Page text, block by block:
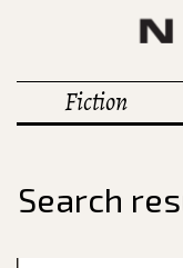
Fiction
Search